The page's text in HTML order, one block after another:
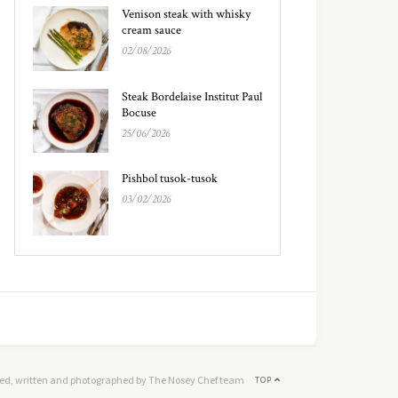
Venison steak with whisky
cream sauce
02/08/2026
Steak Bordelaise Institut Paul
Bocuse
25/06/2026
Pishbol tusok-tusok
03/02/2026
TOP
written and photographed by The Nosey Chef team